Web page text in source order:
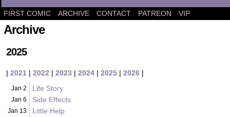
The comic strip about Lena.
FIRST COMIC ARCHIVE CONTACT PATREON VIP
Archive
2025
| 2021 | 2022 | 2023 | 2024 | 2025 | 2026 |
Jan 2 Life Story
Jan 6 Side Effects
Jan 13 Little Help